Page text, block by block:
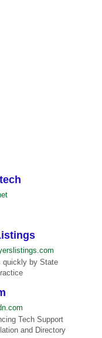
quickly by State
Tech Support
and Directory